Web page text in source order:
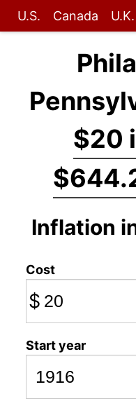
U.S. Canada U.K.
$20
Inflation
Cost
$
Start year